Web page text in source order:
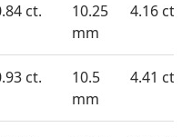
ct.
10.25
mm
4.16 ct.
ct.
10.5
mm
4.41 ct.